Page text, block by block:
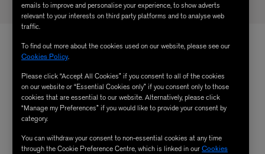
emails to improve and personalise your experience, to show adverts
relevant to your interests on third party platforms and to analyse web
traffic.
To find out more about the cookies used on our website, please see our
Cookies Policy.
Please click “Accept All Cookies” if you consent to all of the cookies
on our website or “Essential Cookies only” if you consent only to those
cookies that are essential to our website. Alternatively, please click
“Manage my Preferences” if you would like to provide your consent by
category.
You can withdraw your consent to non-essential cookies at any time
through the Cookie Preference Centre, which is linked in ourCookies